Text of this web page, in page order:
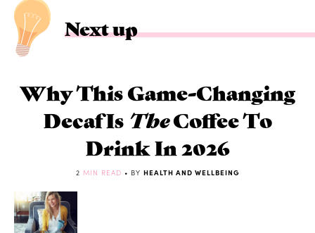
Next up
Why This Game-Changing
Decaf Is TheCoffee To
Drink In 2026
2 MIN READ • BY HEALTH AND WELLBEING